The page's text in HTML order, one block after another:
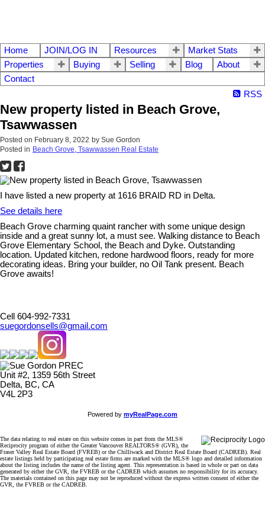
Home JOIN/LOG IN Resources
Market Stats
Properties
Buying Selling Blog
About
Contact
RSS
New property listed in Beach Grove,
Tsawwassen
Posted on February 8, 2022 by Sue Gordon
Posted in Beach Grove, Tsawwassen Real Estate
I have listed a new property at 1616 BRAID RD in Delta.
See details here
Beach Grove charming quaint rancher with some unique design
inside and a great sunny lot, a must see. Walking distance to Beach
Grove Elementary School, the Beach and Dyke. Outstanding
location. Updated kitchen, redone hardwood floors, ready for more
decorating ideas. Bring your builder, no Oil Tank present. Beach
Grove awaits!
Cell 604-992-7331
suegordonsells@gmail.com
Unit #2, 1359 56th Street
Delta, BC, CA
V4L 2P3
Powered by myRealPage.com
The data relating to real estate on this website comes in part from the MLS®
Reciprocity program of either the Greater Vancouver REALTORS® (GVR), the
Fraser Valley Real Estate Board (FVREB) or the Chilliwack and District Real Estate Board (CADREB). Real
estate listings held by participating real estate firms are marked with the MLS® logo and detailed information
about the listing includes the name of the listing agent. This representation is based in whole or part on data
generated by either the GVR, the FVREB or the CADREB which assumes no responsibility for its accuracy.
The materials contained on this page may not be reproduced without the express written consent of either the
GVR, the FVREB or the CADREB.